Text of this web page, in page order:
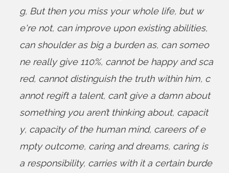
g, But then you miss your whole life, but w
e're not, can improve upon existing abilities,
can shoulder as big a burden as, can someo
ne really give 110%, cannot be happy and sca
red, cannot distinguish the truth within him, c
annot regift a talent, can’t give a damn about
something you aren’t thinking about, capacit
y, capacity of the human mind, careers of e
mpty outcome, caring and dreams, caring is
a responsibility, carries with it a certain burde